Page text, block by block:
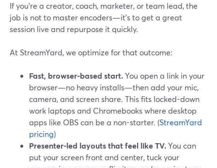
If you’re a creator, coach, marketer, or team lead, the
job is not to master encoders—it’s to get a great
session live and repurpose it quickly.
At StreamYard, we optimize for that outcome:
Fast, browser-based start.You open a link in your
browser—no heavy installs—then add your mic,
camera, and screen share. This fits locked-down
work laptops and Chromebooks where desktop
apps like OBS can be a non-starter. (StreamYard
pricing)
Presenter-led layouts that feel like TV.You can
put your screen front and center, tuck your